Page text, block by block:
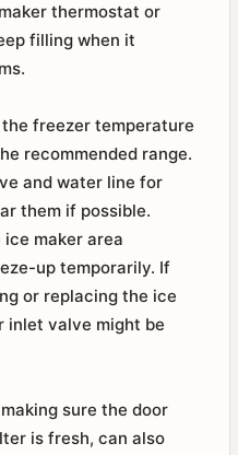
thermostat or
filling when it
freezer temperature
recommended range.
and water line for
them if possible.
maker area
up temporarily. If
or replacing the ice
inlet valve might be
sure the door
is fresh, can also